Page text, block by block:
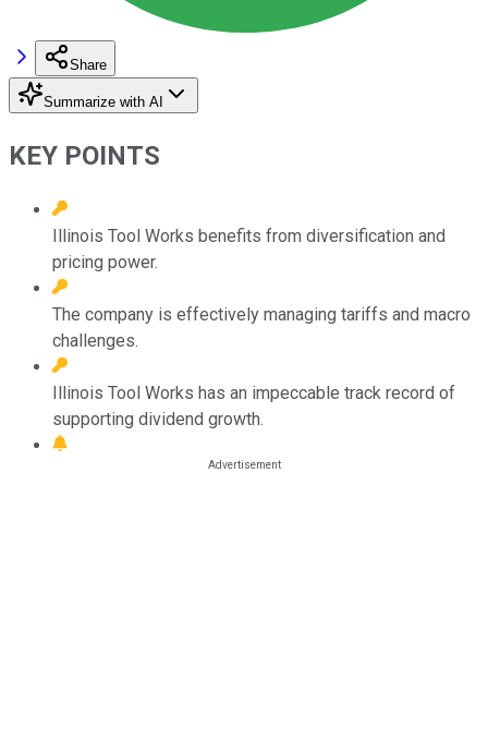
Share
Summarize with AI
KEY POINTS
Illinois Tool Works benefits from diversification and
pricing power.
The company is effectively managing tariffs and macro
challenges.
Illinois Tool Works has an impeccable track record of
supporting dividend growth.